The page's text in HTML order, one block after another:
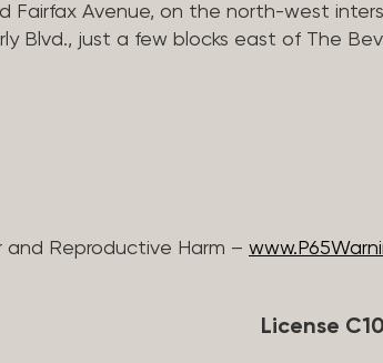
Fairfax Avenue, on the north-west
Blvd., just a few blocks east of The
and Reproductive Harm –
License